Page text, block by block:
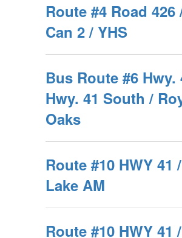
Route #4 Road 426
Can 2 / YHS
Bus Route #6 Hwy.
Hwy. 41 South /
Oaks
Route #10 HWY 41
Lake AM
Route #10 HWY 41